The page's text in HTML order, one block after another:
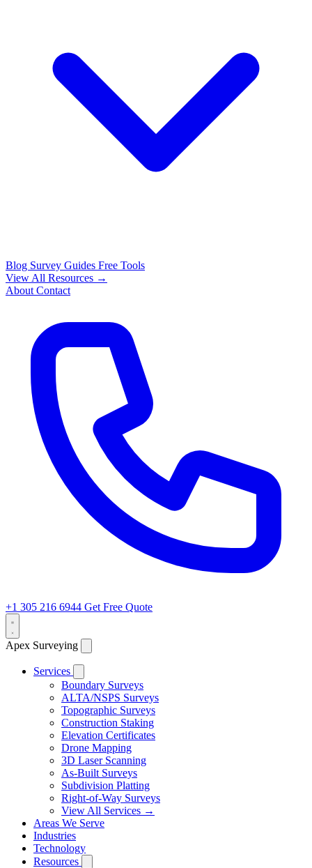
Blog Survey Guides Free Tools
View All Resources →
About Contact
+1 305 216 6944 Get Free Quote
Apex Surveying
Services
Boundary Surveys
ALTA/NSPS Surveys
Topographic Surveys
Construction Staking
Elevation Certificates
Drone Mapping
3D Laser Scanning
As-Built Surveys
Subdivision Platting
Right-of-Way Surveys
View All Services →
Areas We Serve
Industries
Technology
Resources